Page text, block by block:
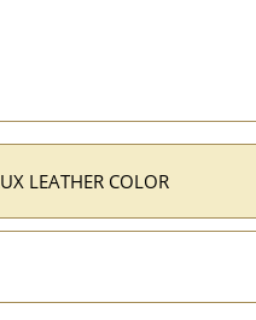
LEATHER COLOR